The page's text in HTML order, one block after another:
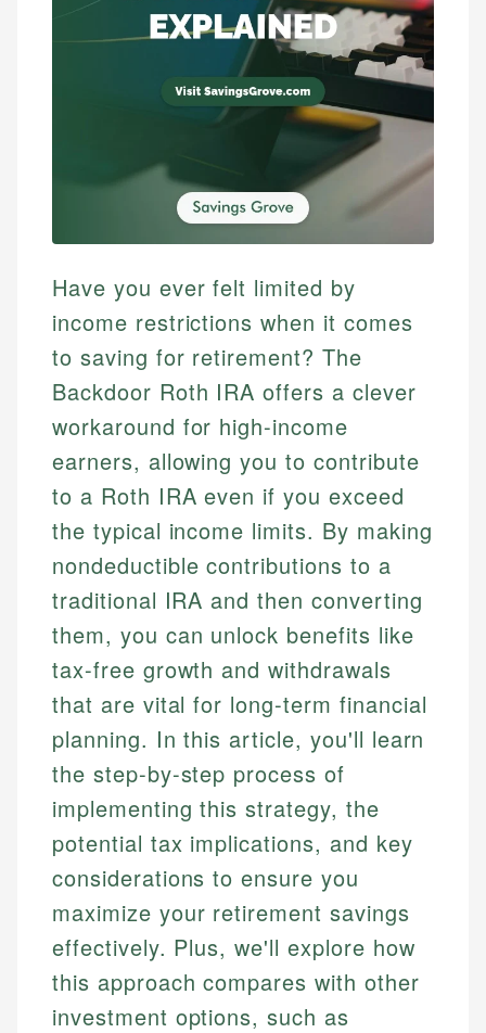
Have you ever felt limited by
income restrictions when it comes
to saving for retirement? The
Backdoor Roth IRA offers a clever
workaround for high-income
earners, allowing you to contribute
to a Roth IRA even if you exceed
the typical income limits. By making
nondeductible contributions to a
traditional IRA and then converting
them, you can unlock benefits like
tax-free growth and withdrawals
that are vital for long-term financial
planning. In this article, you'll learn
the step-by-step process of
implementing this strategy, the
potential tax implications, and key
considerations to ensure you
maximize your retirement savings
effectively. Plus, we'll explore how
this approach compares with other
investment options, such as